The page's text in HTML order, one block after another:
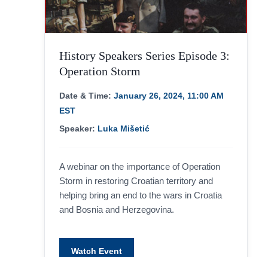
History Speakers Series Episode 3:
Operation Storm
Date & Time: January 26, 2024, 11:00 AM
EST
Speaker: Luka Mišetić
A webinar on the importance of Operation
Storm in restoring Croatian territory and
helping bring an end to the wars in Croatia
and Bosnia and Herzegovina.
Watch Event